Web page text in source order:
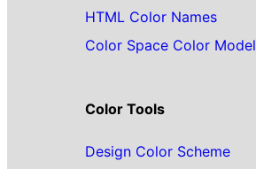
HTML Color Names
Color Space Color Model
Color Tools
Design Color Scheme